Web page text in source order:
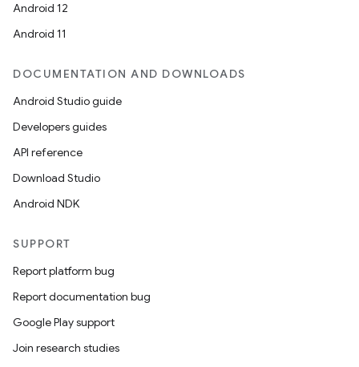
Android 12
Android 11
DOCUMENTATION AND DOWNLOADS
Android Studio guide
Developers guides
API reference
Download Studio
Android NDK
SUPPORT
Report platform bug
Report documentation bug
Google Play support
Join research studies